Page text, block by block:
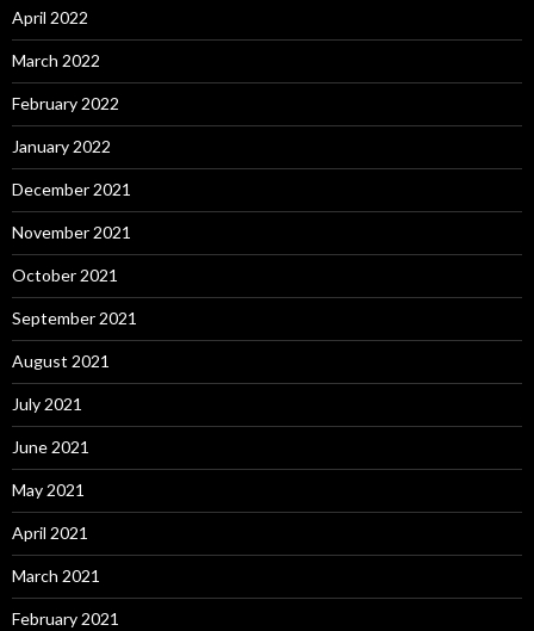
April 2022
March 2022
February 2022
January 2022
December 2021
November 2021
October 2021
September 2021
August 2021
July 2021
June 2021
May 2021
April 2021
March 2021
February 2021